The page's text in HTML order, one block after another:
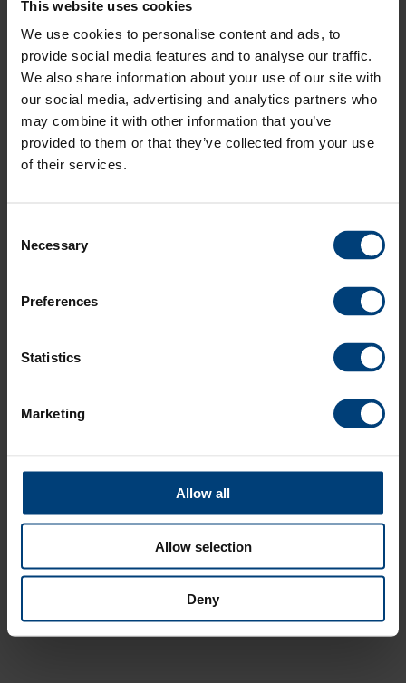
This website uses cookies
We use cookies to personalise content and ads, to
provide social media features and to analyse our traffic.
We also share information about your use of our site with
our social media, advertising and analytics partners who
may combine it with other information that you’ve
provided to them or that they’ve collected from your use
of their services.
Selection
Necessary
Preferences
Statistics
Marketing
Allow all
Allow selection
Deny
You must buy at least 1 ticket at "Adult" price within the same
area to buy at the "Under 17" price
Silver
Sold Out
Adult
£ 65.00
Under
17
£ 20 .00
at
"Adult"
price
within
the
same
area to
buy at
the
Silver Alcohol Free
Sold Out
Adult
£ 65 .00
Under
17
-
£ 20 .00
least 1
at
"Adult"
price
within
same
area to
buy at
price
Bronze
Sold Out
Adult
£ 55.00
Under
17
-
20
buy at
least 1
ticket
at
"Adult"
price
within
the
same
17"
Bronze Alcohol Free
Sold Out
Adult
55
Under
-
£ 20.00
You
buy at
least 1
ticket
at
price
within
the
the
price
Seat allocation
Promotional Code
Important Information